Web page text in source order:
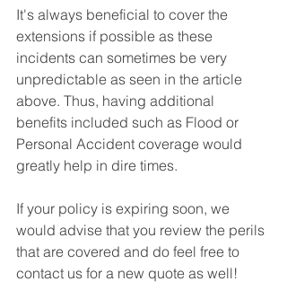
It's always beneficial to cover the
extensions if possible as these
incidents can sometimes be very
unpredictable as seen in the article
above. Thus, having additional
benefits included such as Flood or
Personal Accident coverage would
greatly help in dire times.
If your policy is expiring soon, we
would advise that you review the perils
that are covered and do feel free to
contact us for a new quote as well!